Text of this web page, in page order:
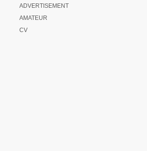
ADVERTISEMENT
AMATEUR
CV